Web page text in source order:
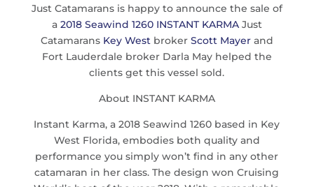
Just Catamarans is happy to announce the sale of
a 2018 Seawind 1260 INSTANT KARMAJust
Catamarans Key Westbroker Scott Mayerand
Fort Lauderdale broker Darla May helped the
clients get this vessel sold.
About INSTANT KARMA
Instant Karma, a 2018 Seawind 1260 based in Key
West Florida, embodies both quality and
performance you simply won’t find in any other
catamaran in her class. The design won Cruising